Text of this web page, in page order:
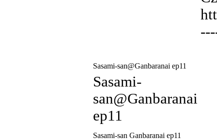
Sasami-san@Ganbaranai ep11
Sasami-
san@Ganbaranai
ep11
Sasami-san Ganbaranai ep11